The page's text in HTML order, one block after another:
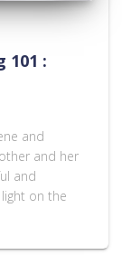
101 :
and
and her
and
on the